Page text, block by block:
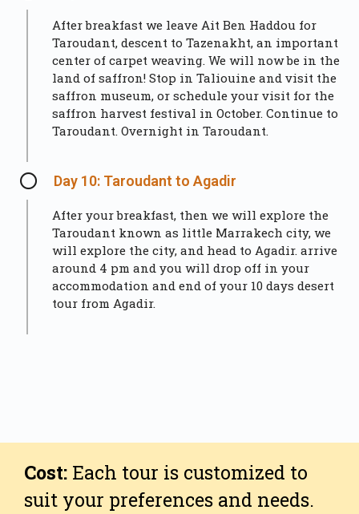
After breakfast we leave Ait Ben Haddou for
Taroudant, descent to Tazenakht, an important
center of carpet weaving. We will now be in the
land of saffron! Stop in Taliouine and visit the
saffron museum, or schedule your visit for the
saffron harvest festival in October. Continue to
Taroudant. Overnight in Taroudant.
Day 10: Taroudant to Agadir
After your breakfast, then we will explore the
Taroudant known as little Marrakech city, we
will explore the city, and head to Agadir. arrive
around 4 pm and you will drop off in your
accommodation and end of your 10 days desert
tour from Agadir.
Cost: Each tour is customized to
suit your preferences and needs.